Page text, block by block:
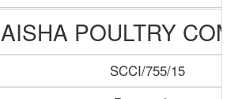
AISHA POULTRY
SCCI/755/15